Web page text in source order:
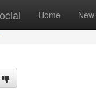
Home New